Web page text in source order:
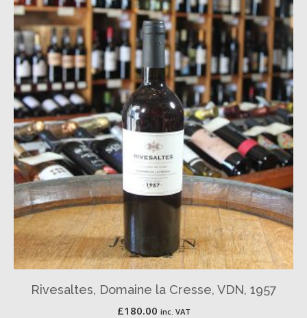
Rivesaltes, Domaine la Cresse, VDN, 1957
£180.00 inc. VAT